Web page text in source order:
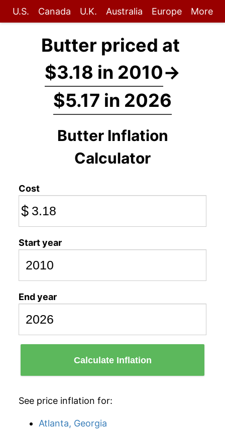
U.S. Canada U.K. Australia Europe More
Butter priced at
$3.18 in 2010→
$5.17 in 2026
Butter Inflation
Calculator
Cost
$
Start year
End year
Calculate Inflation
See price inflation for:
Atlanta, Georgia